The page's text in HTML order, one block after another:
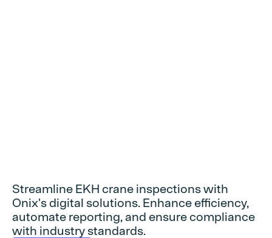
Streamline EKH crane inspections with
Onix's digital solutions. Enhance efficiency,
automate reporting, and ensure compliance
with industry standards.